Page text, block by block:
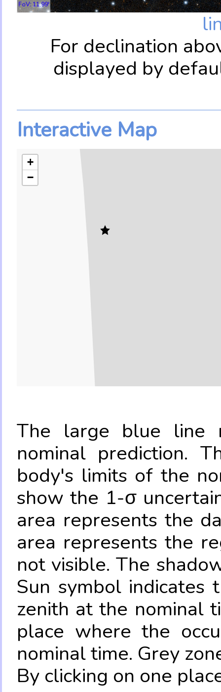
FoV: 11.99'
For declination
displayed by
Interactive Map
+
−
The large blue line
nominal prediction.
body's limits of the
show the 1-σ
area represents the
area represents the
not visible. The
Sun symbol
zenith at the nominal
place where the
nominal time. Grey
By clicking on one